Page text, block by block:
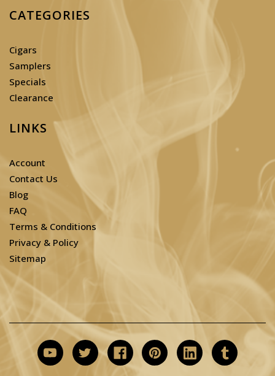
CATEGORIES
Cigars
Samplers
Specials
Clearance
LINKS
Account
Contact Us
Blog
FAQ
Terms & Conditions
Privacy & Policy
Sitemap